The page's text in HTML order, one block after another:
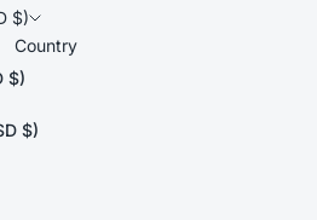
$)
Country
$)
$)